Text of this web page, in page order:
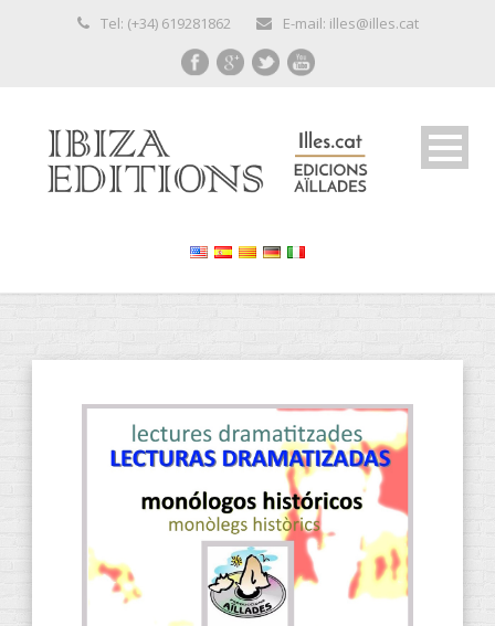
Tel: (+34) 619281862 E-mail: illes@illes.cat